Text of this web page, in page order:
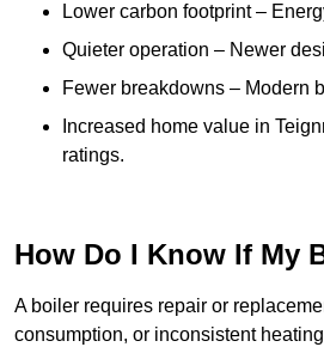
Lower carbon footprint –
Quieter operation – Newer
Fewer breakdowns – Modern
Increased home value in
ratings.
How Do I Know If My
A boiler requires repair or
consumption, or inconsistent